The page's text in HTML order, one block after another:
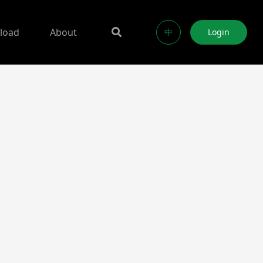
About 中 Login